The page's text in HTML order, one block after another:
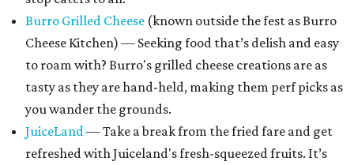
Burro Grilled Cheese (known outside the fest as Burro
Cheese Kitchen) — Seeking food that’s delish and easy
to roam with? Burro's grilled cheese creations are as
tasty as they are hand-held, making them perf picks as
you wander the grounds.
JuiceLand— Take a break from the fried fare and get
refreshed with Juiceland's fresh-squeezed fruits. It’s